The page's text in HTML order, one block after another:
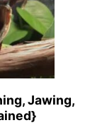
Jawing,